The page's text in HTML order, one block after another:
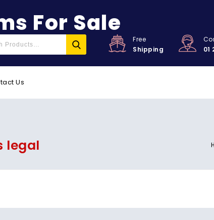
For Sale
Free
Shipping
01
Us
legal